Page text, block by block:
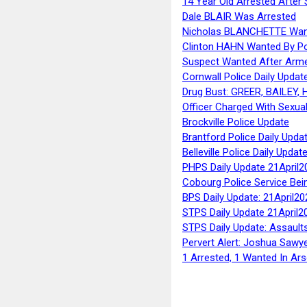
Dale BLAIR Was Arrested
Nicholas BLANCHETTE
Clinton HAHN Wanted By
Suspect Wanted After
Cornwall Police Daily
Drug Bust: GREER, BAILEY,
Officer Charged With
Brockville Police Update
Brantford Police Daily
Belleville Police Daily
PHPS Daily Update
Cobourg Police Service
BPS Daily Update:
STPS Daily Update
STPS Daily Update:
Pervert Alert: Joshua
1 Arrested, 1 Wanted In